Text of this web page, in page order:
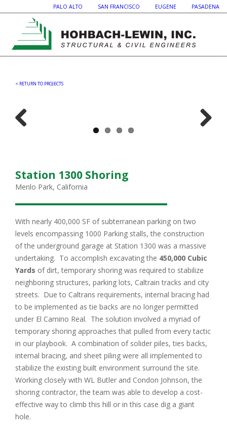
PALO ALTO SAN FRANCISCO EUGENE PASADENA
< RETURN TO PROJECTS
Station 1300 Shoring
Menlo Park, California
With nearly 400,000 SF of subterranean parking on two
levels encompassing 1000 Parking stalls, the construction
of the underground garage at Station 1300 was a massive
undertaking. To accomplish excavating the 450,000 Cubic
Yards of dirt, temporary shoring was required to stabilize
neighboring structures, parking lots, Caltrain tracks and city
streets. Due to Caltrans requirements, internal bracing had
to be implemented as tie backs are no longer permitted
under El Camino Real. The solution involved a myriad of
temporary shoring approaches that pulled from every tactic
in our playbook. A combination of solider piles, ties backs,
internal bracing, and sheet piling were all implemented to
stabilize the existing built environment surround the site.
Working closely with WL Butler and Condon Johnson, the
shoring contractor, the team was able to develop a cost-
effective way to climb this hill or in this case dig a giant
hole.